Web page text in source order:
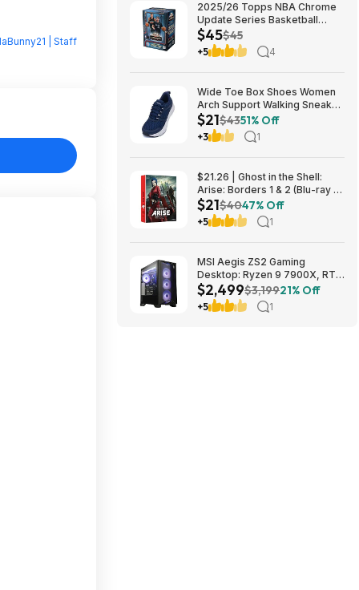
| Staff
2025/26 Topps NBA Chrome
Update Series Basketball
Trading Card Value Box
$44.99
$45$45
+5 4
Wide Toe Box Shoes Women
Arch Support Walking Sneaker
for Plantar Fasciitis 53% off
$21
$21$4351% Off
+3 1
$21.26 | Ghost in the Shell:
Arise: Borders 1 & 2 (Blu-ray +
DVD) at Amazon
$21$4047% Off
+5 1
MSI Aegis ZS2 Gaming
Desktop: Ryzen 9 7900X, RTX
5080, 32GB DDR5, 2TB SSD
$2499
$2,499$3,19921% Off
+5 1